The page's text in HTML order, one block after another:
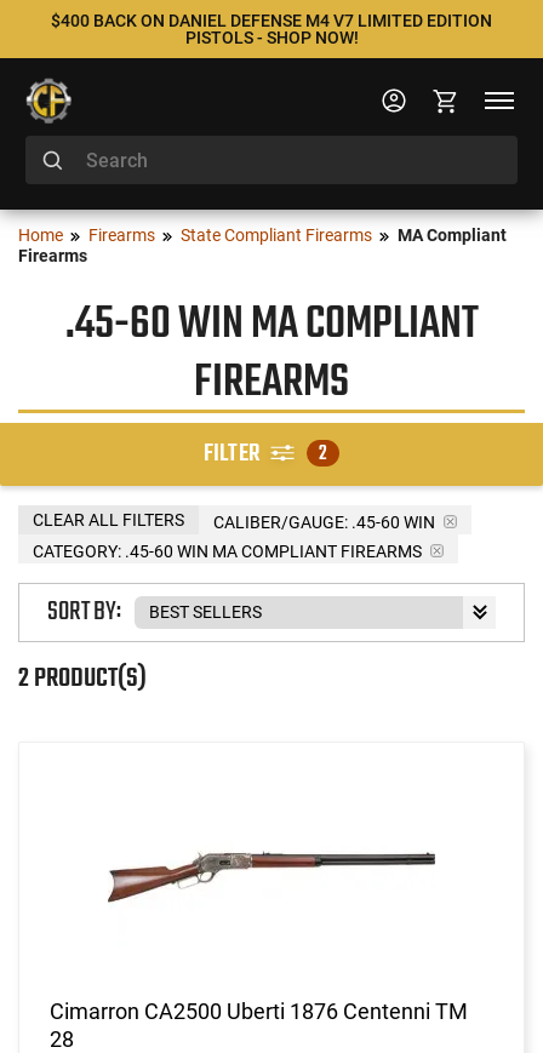
$400 BACK ON DANIEL DEFENSE M4 V7 LIMITED EDITION
PISTOLS - SHOP NOW!
Home Firearms State Compliant Firearms
MA Compliant
Firearms
.45-60 WIN MA COMPLIANT
FIREARMS
FILTER 2
CALIBER/GAUGE: .45-60 WIN
CATEGORY: .45-60 WIN MA COMPLIANT FIREARMS
CLEAR ALL FILTERS
2 PRODUCT(S)
SORT BY:
Cimarron CA2500 Uberti 1876 Centenni TM
28